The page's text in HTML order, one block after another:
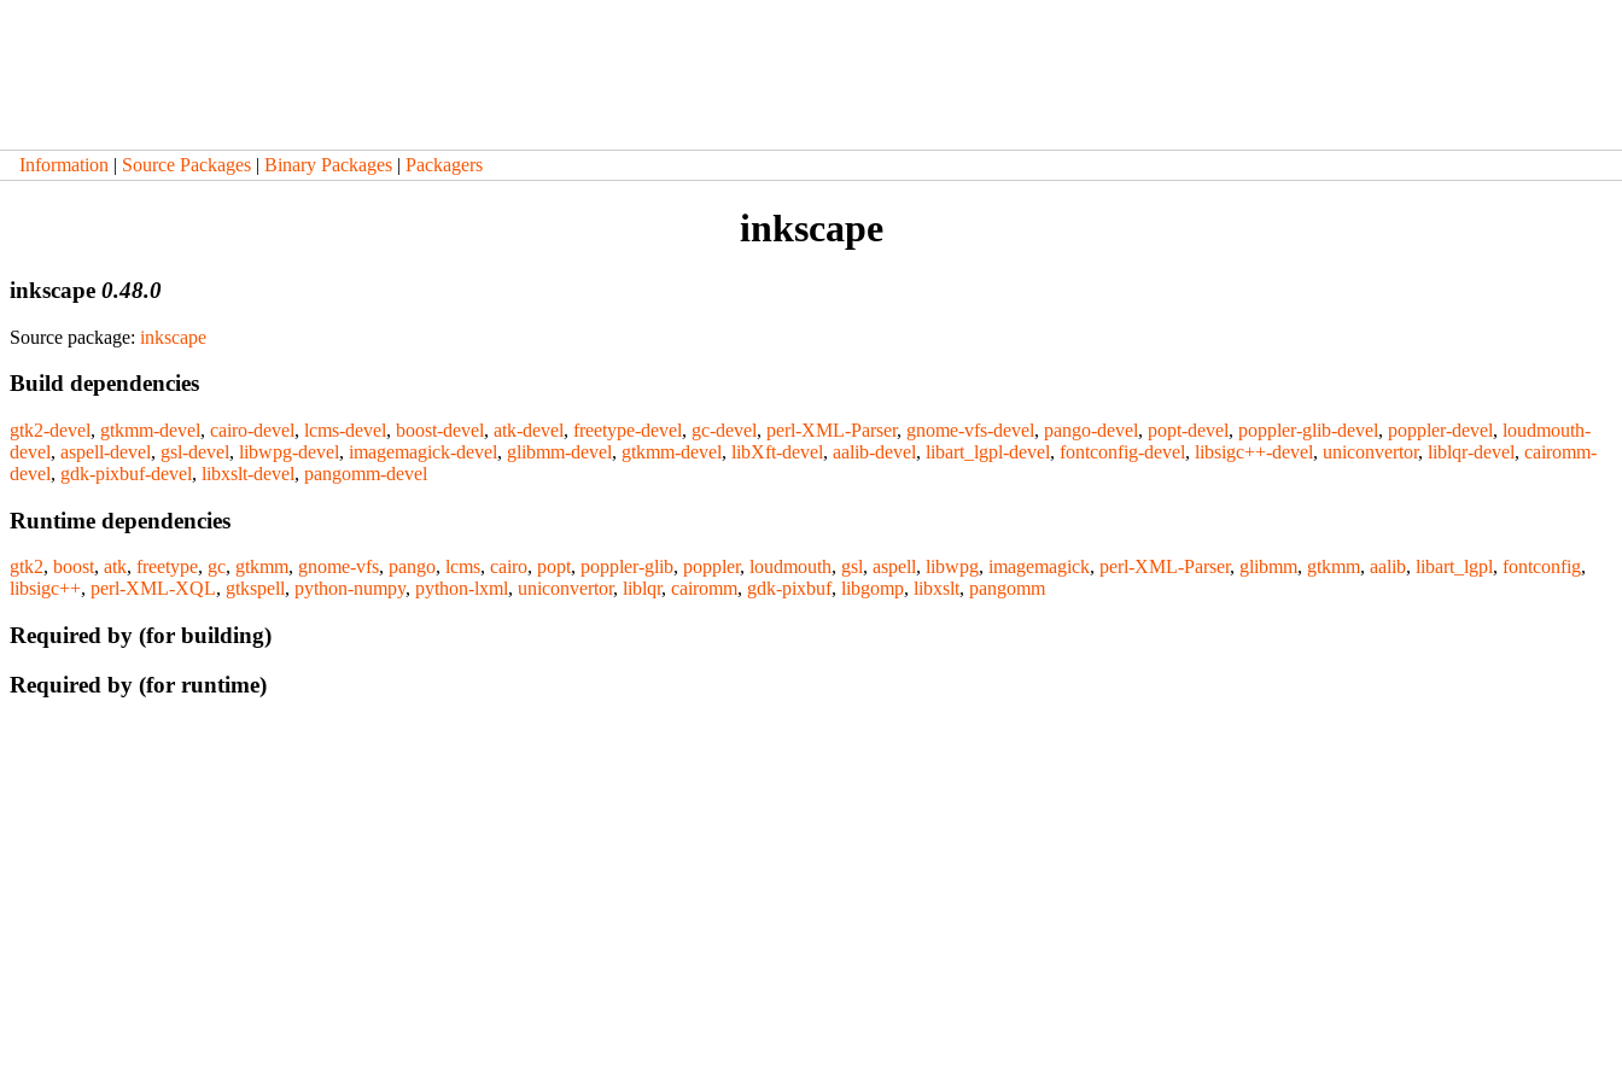
Information | Source Packages | Binary Packages | Packagers
inkscape
inkscape 0.48.0
Source package: inkscape
Build dependencies
gtk2-devel, gtkmm-devel, cairo-devel, lcms-devel, boost-devel, atk-devel, freetype-devel, gc-devel, perl-XML-Parser, gnome-vfs-devel, pango-devel, popt-devel, poppler-glib-devel, poppler-devel, loudmouth-
devel, aspell-devel, gsl-devel, libwpg-devel, imagemagick-devel, glibmm-devel, gtkmm-devel, libXft-devel, aalib-devel, libart_lgpl-devel, fontconfig-devel, libsigc++-devel, uniconvertor, liblqr-devel, cairomm-
devel, gdk-pixbuf-devel, libxslt-devel, pangomm-devel
Runtime dependencies
gtk2, boost, atk, freetype, gc, gtkmm, gnome-vfs, pango, lcms, cairo, popt, poppler-glib, poppler, loudmouth, gsl, aspell, libwpg, imagemagick, perl-XML-Parser, glibmm, gtkmm, aalib, libart_lgpl, fontconfig,
libsigc++, perl-XML-XQL, gtkspell, python-numpy, python-lxml, uniconvertor, liblqr, cairomm, gdk-pixbuf, libgomp, libxslt, pangomm
Required by (for building)
Required by (for runtime)